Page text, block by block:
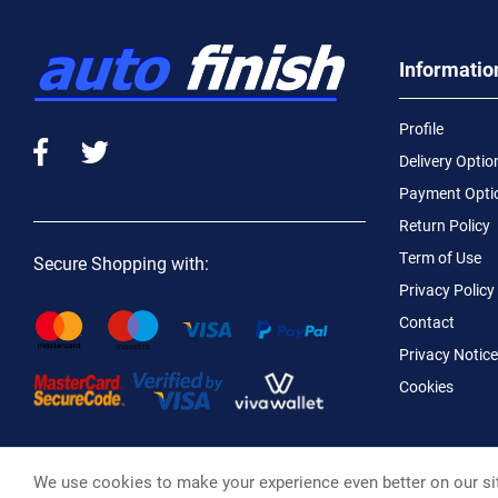
Secure Shopping with:
Profile
Delivery
Payment
Return Policy
Term of Use
Privacy Policy
Contact
Privacy Notice
Cookies
Macotral S.A. ©, 2026, Powered by Stonewave
We use cookies to make your experience even better on our